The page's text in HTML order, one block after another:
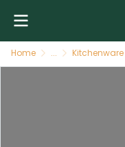
Home ... Kitchenware